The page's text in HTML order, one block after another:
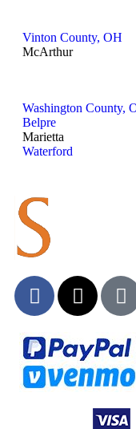
Vinton County, OH
McArthur
Washington County,
Belpre
Marietta
Waterford